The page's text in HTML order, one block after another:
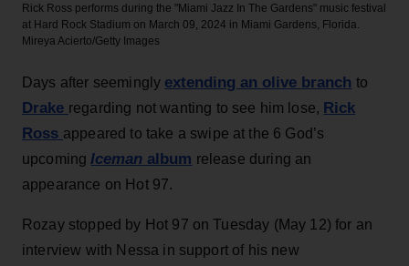
Rick Ross performs during the "Miami Jazz In The Gardens" music festival
at Hard Rock Stadium on March 09, 2024 in Miami Gardens, Florida.
Mireya Acierto/Getty Images
Days after seemingly extending an olive branch to
Drake regarding not wanting to see him lose, Rick
Ross appeared to take a swipe at the 6 God’s
upcoming Iceman album release during an
appearance on Hot 97.
Rozay stopped by Hot 97 on Tuesday (May 12) for an
interview with Nessa in support of his new